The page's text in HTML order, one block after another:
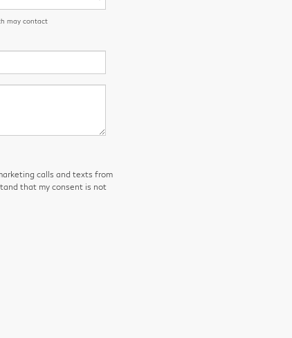
may contact
calls and texts from
that my consent is not